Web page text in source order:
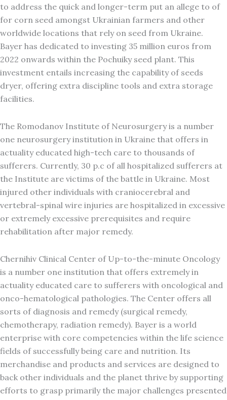
to address the quick and longer-term put an allege to of
for corn seed amongst Ukrainian farmers and other
worldwide locations that rely on seed from Ukraine.
Bayer has dedicated to investing 35 million euros from
2022 onwards within the Pochuiky seed plant. This
investment entails increasing the capability of seeds
dryer, offering extra discipline tools and extra storage
facilities.
The Romodanov Institute of Neurosurgery is a number
one neurosurgery institution in Ukraine that offers in
actuality educated high-tech care to thousands of
sufferers. Currently, 30 p.c of all hospitalized sufferers at
the Institute are victims of the battle in Ukraine. Most
injured other individuals with craniocerebral and
vertebral-spinal wire injuries are hospitalized in excessive
or extremely excessive prerequisites and require
rehabilitation after major remedy.
Chernihiv Clinical Center of Up-to-the-minute Oncology
is a number one institution that offers extremely in
actuality educated care to sufferers with oncological and
onco-hematological pathologies. The Center offers all
sorts of diagnosis and remedy (surgical remedy,
chemotherapy, radiation remedy). Bayer is a world
enterprise with core competencies within the life science
fields of successfully being care and nutrition. Its
merchandise and products and services are designed to
back other individuals and the planet thrive by supporting
efforts to grasp primarily the major challenges presented